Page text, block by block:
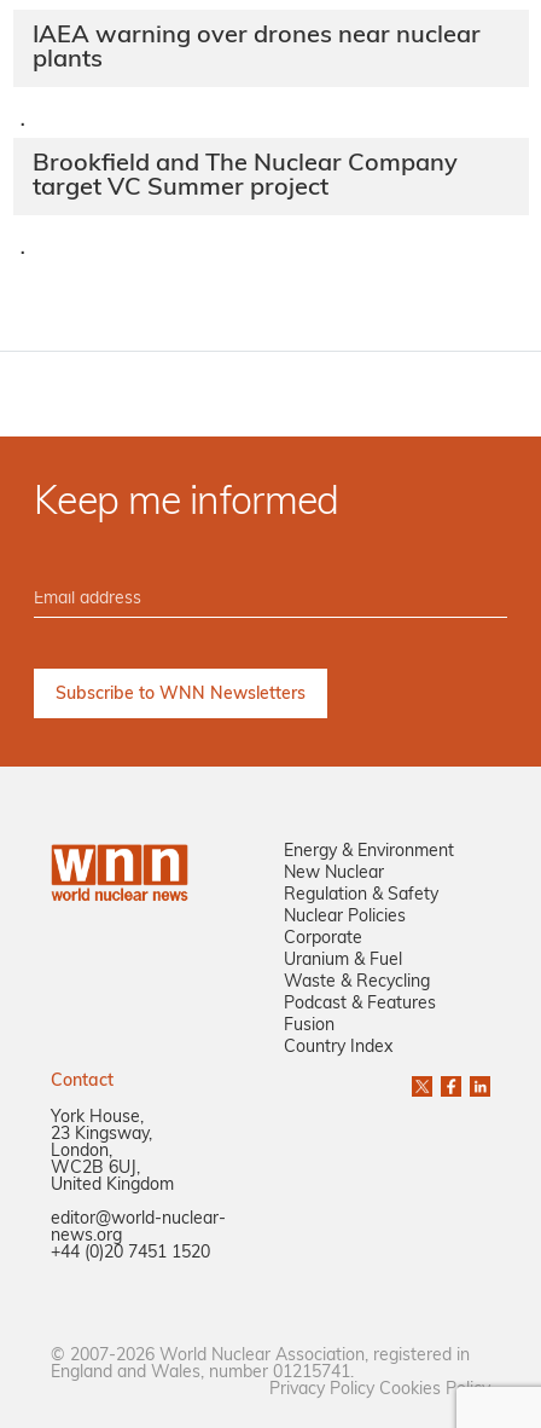
IAEA warning over drones near nuclear
plants
·
Brookfield and The Nuclear Company
target VC Summer project
·
Keep me informed
Energy & Environment
New Nuclear
Regulation & Safety
Nuclear Policies
Corporate
Uranium & Fuel
Waste & Recycling
Podcast & Features
Fusion
Country Index
Contact
York House,
23 Kingsway,
London,
WC2B 6UJ,
United Kingdom
editor@world-nuclear-
news.org
+44 (0)20 7451 1520
© 2007-2026 World Nuclear Association, registered in
England and Wales, number 01215741.
Privacy Policy Cookies Policy